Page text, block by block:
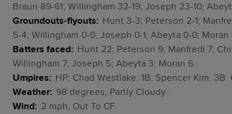
Braun 89-61; Willingham 32-19; Joseph 23-10;
Groundouts-flyouts: Hunt 3-3; Peterson 2-1;
5-4; Willingham 0-0; Joseph 0-1; Abeyta 0-0; Moran
Batters faced: Hunt 22; Peterson 9; Manfredi 7;
Willingham 7; Joseph 5; Abeyta 3; Moran 6.
Umpires: HP: Chad Westlake. 1B: Spencer Kim.
Weather: 98 degrees, Partly Cloudy.
Wind: 2 mph, Out To CF.